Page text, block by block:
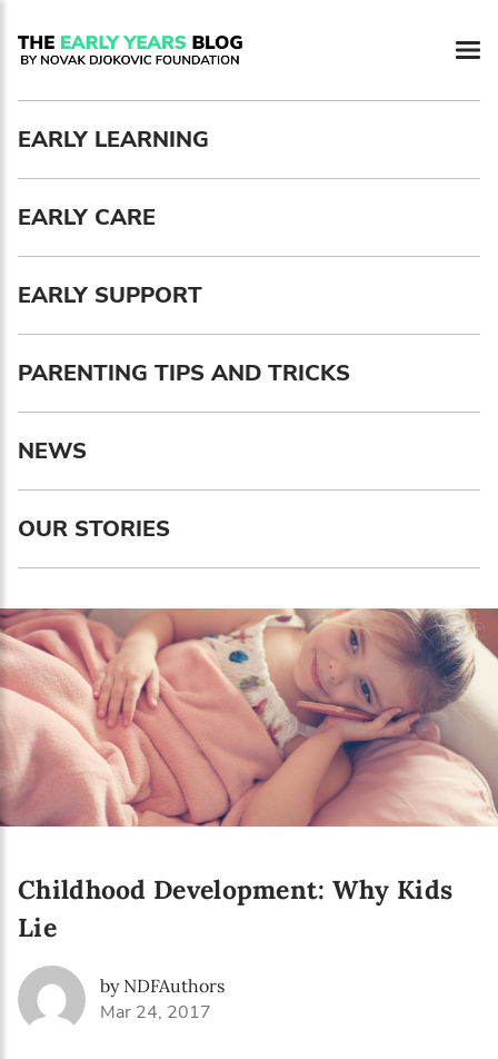
EARLY LEARNING
EARLY CARE
EARLY SUPPORT
PARENTING TIPS AND TRICKS
NEWS
OUR STORIES
Childhood Development: Why Kids
Lie
by NDFAuthors
Mar 24, 2017
Newsletter preferences
Email address*
Enter your email address
First name*
Enter your first name
Birthday
MM / DD
Language preference
Serbian
English
Interests
Online education
The Early Years Blog
Program updates
SUBSCRIBE